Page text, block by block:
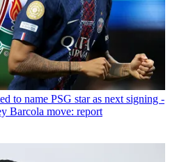
to name PSG star as next signing -
Barcola move: report